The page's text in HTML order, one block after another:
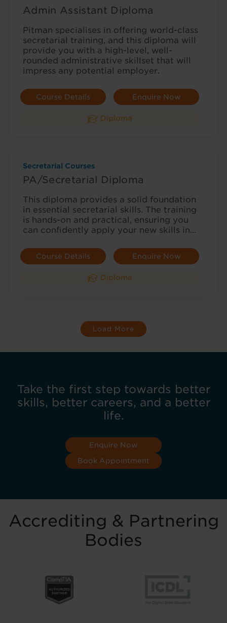
Admin Assistant Diploma
Pitman specialises in offering world-class
secretarial training, and this diploma will
provide you with a high-level, well-
rounded administrative skillset that will
impress any potential employer.
Course Details Enquire Now
Diploma
Secretarial Courses
PA/Secretarial Diploma
This diploma provides a solid foundation
in essential secretarial skills. The training
is hands-on and practical, ensuring you
can confidently apply your new skills in…
Course Details Enquire Now
Diploma
Load More
Take the first step towards better
skills, better careers, and a better
life.
Enquire Now
Book Appointment
Accrediting & Partnering
Bodies